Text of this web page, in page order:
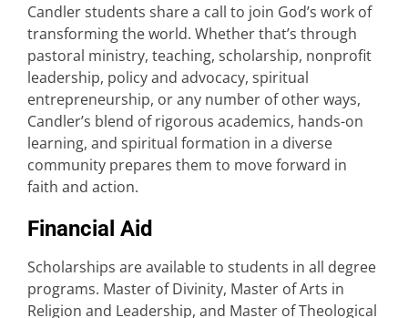
Candler students share a call to join God’s work of
transforming the world. Whether that’s through
pastoral ministry, teaching, scholarship, nonprofit
leadership, policy and advocacy, spiritual
entrepreneurship, or any number of other ways,
Candler’s blend of rigorous academics, hands-on
learning, and spiritual formation in a diverse
community prepares them to move forward in
faith and action.
Financial Aid
Scholarships are available to students in all degree
programs. Master of Divinity, Master of Arts in
Religion and Leadership, and Master of Theological